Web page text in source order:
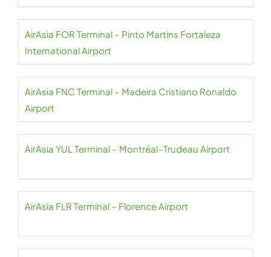
AirAsia FOR Terminal – Pinto Martins Fortaleza
International Airport
AirAsia FNC Terminal – Madeira Cristiano Ronaldo
Airport
AirAsia YUL Terminal – Montréal–Trudeau Airport
AirAsia FLR Terminal – Florence Airport